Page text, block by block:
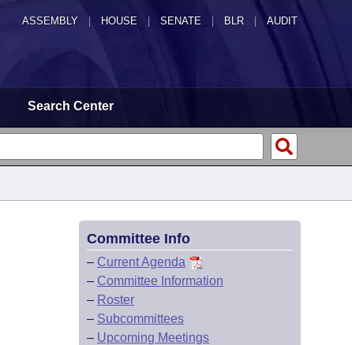
ASSEMBLY HOUSE SENATE | BLR | AUDIT
Search Center
Committee Info
– Current Agenda
– Committee Information
– Roster
– Subcommittees
– Upcoming Meetings